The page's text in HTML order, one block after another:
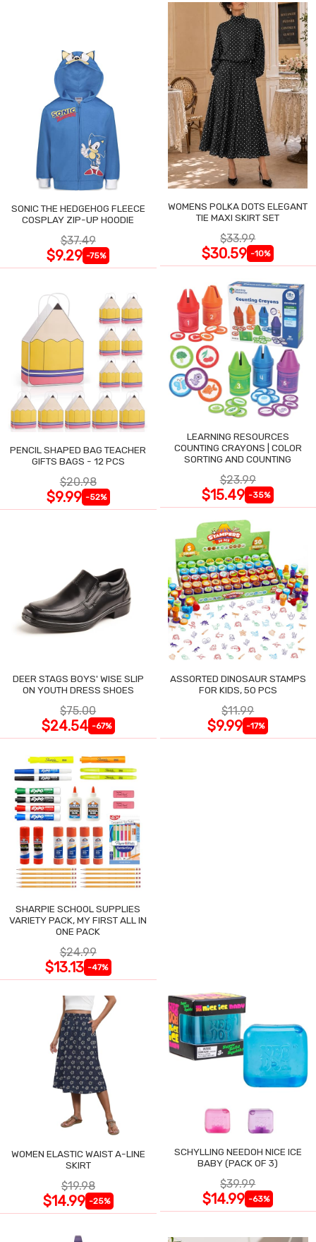
SONIC THE HEDGEHOG FLEECE
COSPLAY ZIP-UP HOODIE
$37.49
$9.29 -75%
WOMENS POLKA DOTS ELEGANT
TIE MAXI SKIRT SET
$33.99
$30.59 -10%
PENCIL SHAPED BAG TEACHER
GIFTS BAGS - 12 PCS
$20.98
$9.99 -52%
LEARNING RESOURCES
COUNTING CRAYONS | COLOR
SORTING AND COUNTING
$23.99
$15.49 -35%
DEER STAGS BOYS' WISE SLIP
ON YOUTH DRESS SHOES
$75.00
$24.54 -67%
ASSORTED DINOSAUR STAMPS
FOR KIDS, 50 PCS
$11.99
$9.99 -17%
SHARPIE SCHOOL SUPPLIES
VARIETY PACK, MY FIRST ALL IN
ONE PACK
$24.99
$13.13 -47%
WOMEN ELASTIC WAIST A-LINE
SKIRT
$19.98
$14.99 -25%
SCHYLLING NEEDOH NICE ICE
BABY (PACK OF 3)
$39.99
$14.99 -63%